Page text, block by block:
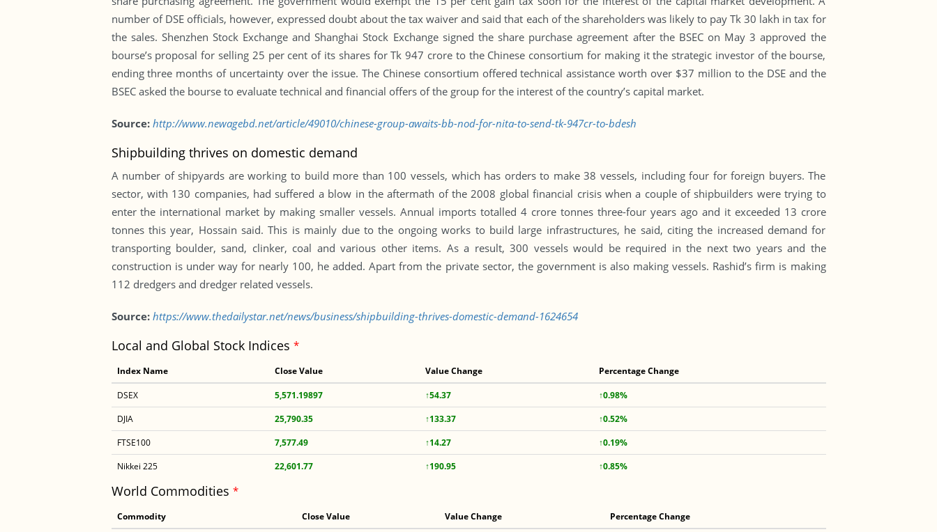
number of DSE officials, however, expressed doubt about the tax waiver and said that each of the shareholders was likely to pay Tk 30 lakh in tax for
the sales. Shenzhen Stock Exchange and Shanghai Stock Exchange signed the share purchase agreement after the BSEC on May 3 approved the
bourse’s proposal for selling 25 per cent of its shares for Tk 947 crore to the Chinese consortium for making it the strategic investor of the bourse,
ending three months of uncertainty over the issue. The Chinese consortium offered technical assistance worth over $37 million to the DSE and the
BSEC asked the bourse to evaluate technical and financial offers of the group for the interest of the country’s capital market.
Source: http://www.newagebd.net/article/49010/chinese-group-awaits-bb-nod-for-nita-to-send-tk-947cr-to-bdesh
Shipbuilding thrives on domestic demand
A number of shipyards are working to build more than 100 vessels, which has orders to make 38 vessels, including four for foreign buyers. The
sector, with 130 companies, had suffered a blow in the aftermath of the 2008 global financial crisis when a couple of shipbuilders were trying to
enter the international market by making smaller vessels. Annual imports totalled 4 crore tonnes three-four years ago and it exceeded 13 crore
tonnes this year, Hossain said. This is mainly due to the ongoing works to build large infrastructures, he said, citing the increased demand for
transporting boulder, sand, clinker, coal and various other items. As a result, 300 vessels would be required in the next two years and the
construction is under way for nearly 100, he added. Apart from the private sector, the government is also making vessels. Rashid’s firm is making
112 dredgers and dredger related vessels.
Source: https://www.thedailystar.net/news/business/shipbuilding-thrives-domestic-demand-1624654
Local and Global Stock Indices *
Index Name Close Value Value Change Percentage Change
DSEX 5,571.19897 ↑54.37
↑0.98%
DJIA
25,790.35 ↑133.37
↑0.52%
FTSE100
7,577.49 ↑14.27
↑0.19%
Nikkei 225
22,601.77 ↑190.95 ↑0.85%
World Commodities *
Commodity Close Value Value Change Percentage Change